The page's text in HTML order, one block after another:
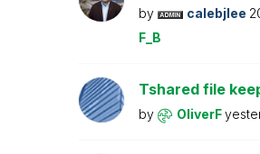
by calebjlee
F_B
Tshared file
by OliverF